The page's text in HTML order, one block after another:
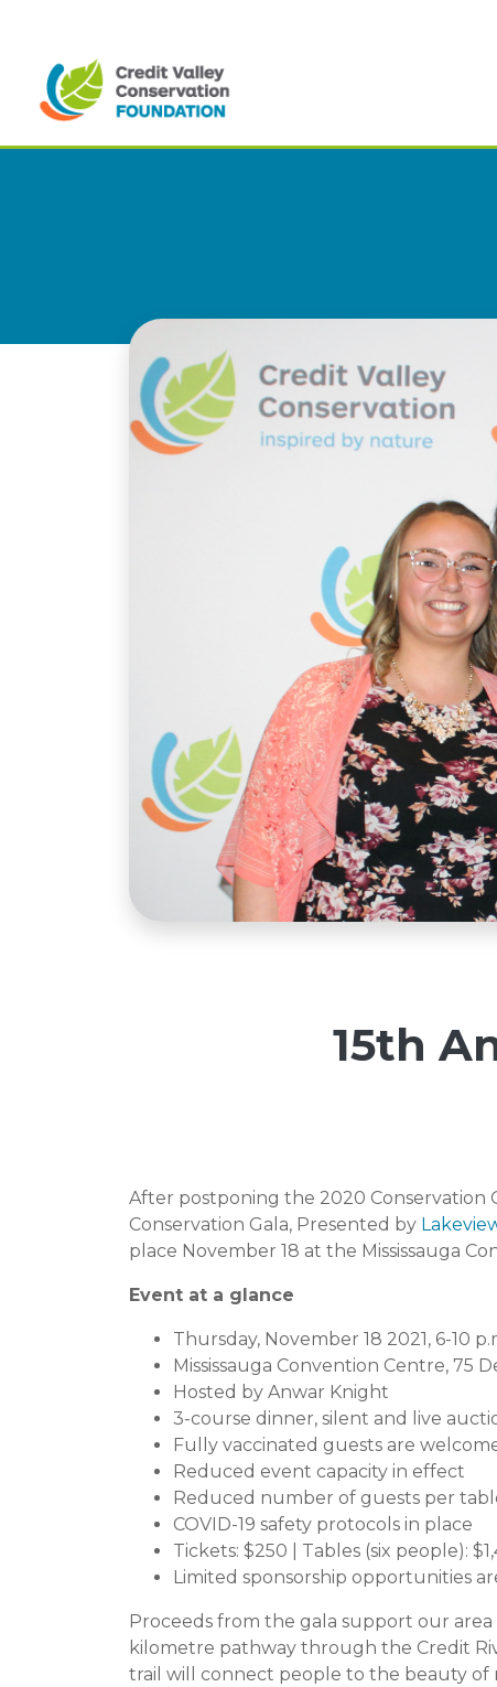
15th
After postponing the 2020 Conservation
Conservation Gala, Presented by
place November 18 at the Mississauga
Event at a glance
Thursday, November 18 2021, 6-10
Mississauga Convention Centre, 75
Hosted by Anwar Knight
3-course dinner, silent and live
Fully vaccinated guests are
Reduced event capacity in effect
Reduced number of guests per
COVID-19 safety protocols in place
Tickets: $250 | Tables (six people):
Limited sponsorship opportunities
Proceeds from the gala support our
kilometre pathway through the Credit
trail will connect people to the beauty of